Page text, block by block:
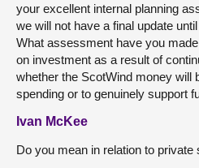
your excellent internal planning
we will not have a final update
What assessment have you
on investment as a result of
whether the ScotWind money will
spending or to genuinely support
Ivan McKee
Do you mean in relation to